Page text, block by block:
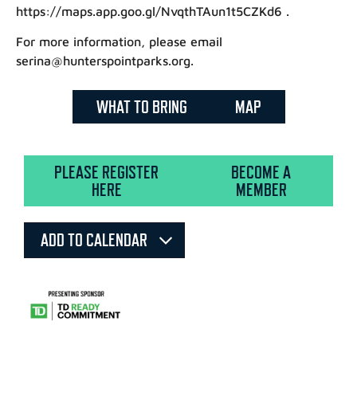
https://maps.app.goo.gl/NvqthTAun1t5CZKd6 .
For more information, please email
serina@hunterspointparks.org.
WHAT TO BRING MAP
PLEASE REGISTER
HERE
BECOME A
MEMBER
ADD TO CALENDAR